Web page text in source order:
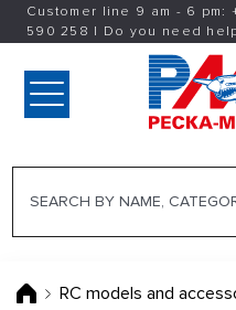
Customer line 9 am - 6 pm:
590 258 | Do you need
RC models and